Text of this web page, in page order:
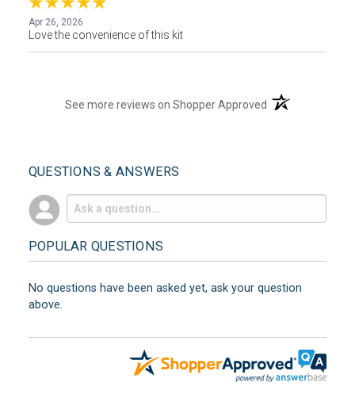
Apr 26, 2026
Love the convenience of this kit
See more reviews on Shopper Approved (opens in a new
QUESTIONS & ANSWERS
POPULAR QUESTIONS
No questions have been asked yet, ask your question
above.